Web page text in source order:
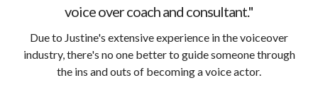
voice over coach and consultant."
Due to Justine's extensive experience in the voiceover
industry, there's no one better to guide someone through
the ins and outs of becoming a voice actor.